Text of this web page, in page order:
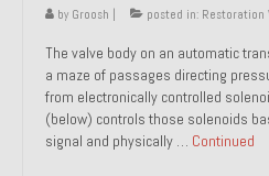
by Groosh | posted in: Restoration
The valve body on an automatic
a maze of passages directing
from electronically controlled
(below) controls those solenoids
signal and physically … Continued